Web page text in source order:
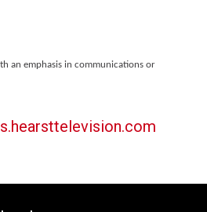
an emphasis in communications or